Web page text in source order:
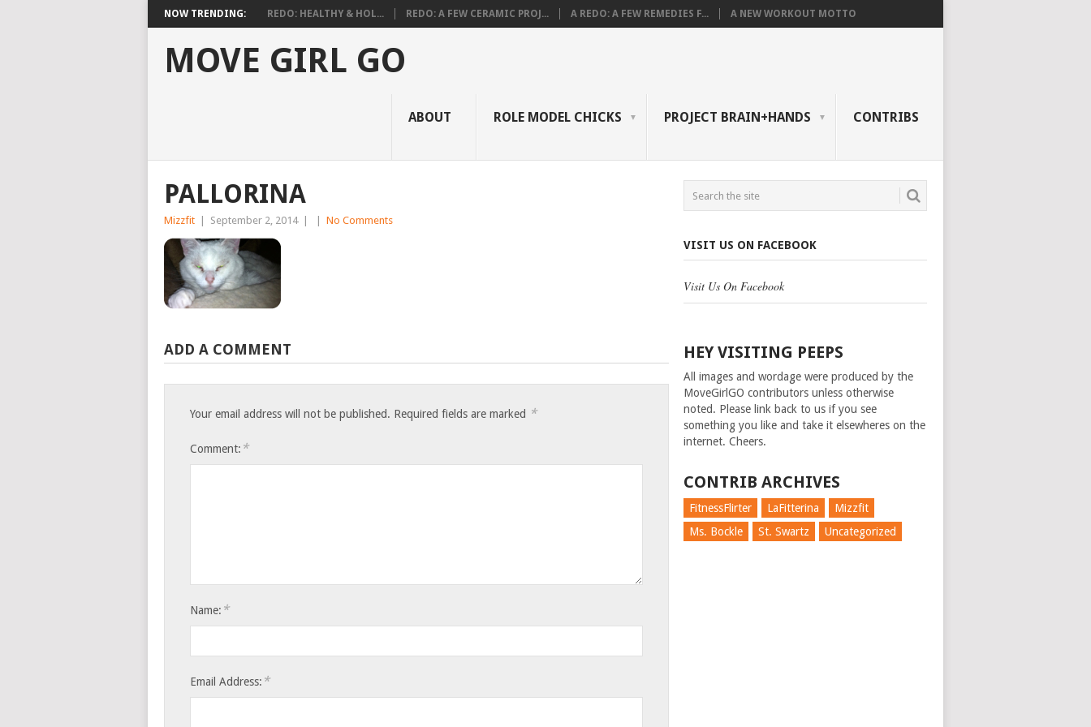
NOW TRENDING: REDO: HEALTHY & HOL... REDO: A FEW CERAMIC PROJ... A REDO: A FEW REMEDIES F... A NEW WORKOUT MOTTO
MOVE GIRL GO
ABOUT ROLE MODEL CHICKS PROJECT BRAIN+HANDS CONTRIBS
PALLORINA
Mizzfit September 2, 2014 No Comments
ADD A COMMENT
Your email address will not be published. Required fields are marked *
Comment: *
Name: *
Email Address: *
VISIT US ON FACEBOOK
Visit Us On Facebook
HEY VISITING PEEPS
All images and wordage were produced by the
MoveGirlGO contributors unless otherwise
noted. Please link back to us if you see
something you like and take it elsewheres on the
internet. Cheers.
CONTRIB ARCHIVES
FitnessFlirter LaFitterina
Mizzfit
Ms. Bockle
St. Swartz Uncategorized